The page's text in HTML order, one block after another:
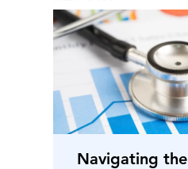
Navigating the